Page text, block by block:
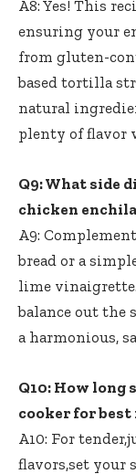
A8: Yes! This
ensuring your
from gluten-
based tortilla
natural
plenty of flavor
Q9: What side
chicken
A9:
bread or a
lime
balance out the
a harmonious,
Q10: How long
cooker for
A10: For
flavors,set your